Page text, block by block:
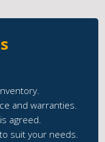
and warranties.
agreed.
suit your needs.